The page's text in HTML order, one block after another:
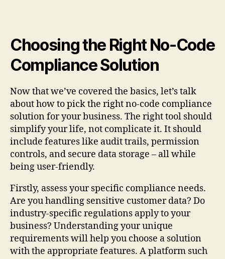
Choosing the Right No-Code
Compliance Solution
Now that we’ve covered the basics, let’s talk
about how to pick the right no-code compliance
solution for your business. The right tool should
simplify your life, not complicate it. It should
include features like audit trails, permission
controls, and secure data storage – all while
being user-friendly.
Firstly, assess your specific compliance needs.
Are you handling sensitive customer data? Do
industry-specific regulations apply to your
business? Understanding your unique
requirements will help you choose a solution
with the appropriate features. A platform such